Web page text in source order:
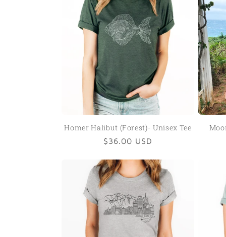
Homer Halibut (Forest)- Unisex Tee
Regular
$36.00 USD